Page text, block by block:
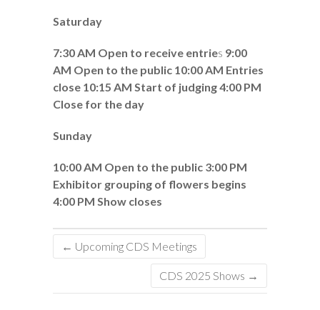
Saturday
7:30 AM Open to receive entries 9:00
AM Open to the public 10:00 AM Entries
close 10:15 AM Start of judging 4:00 PM
Close for the day
Sunday
10:00 AM Open to the public 3:00 PM
Exhibitor grouping of flowers begins
4:00 PM Show closes
← Upcoming CDS Meetings
CDS 2025 Shows →